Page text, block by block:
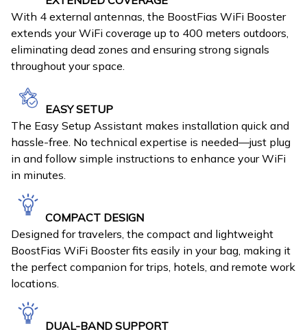
With 4 external antennas, the BoostFias WiFi Booster
extends your WiFi coverage up to 400 meters outdoors,
eliminating dead zones and ensuring strong signals
throughout your space.
EASY SETUP
The Easy Setup Assistant makes installation quick and
hassle-free. No technical expertise is needed—just plug
in and follow simple instructions to enhance your WiFi
in minutes.
COMPACT DESIGN
Designed for travelers, the compact and lightweight
BoostFias WiFi Booster fits easily in your bag, making it
the perfect companion for trips, hotels, and remote work
locations.
DUAL-BAND SUPPORT